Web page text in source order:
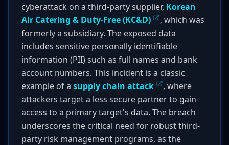
cyberattack on a third-party supplier, Korean
Air Catering & Duty-Free (KC&D)
, which was
formerly a subsidiary. The exposed data
includes sensitive personally identifiable
information (PII) such as full names and bank
account numbers. This incident is a classic
example of a supply chain attack
, where
attackers target a less secure partner to gain
access to a primary target's data. The breach
underscores the critical need for robust third-
party risk management programs, as the